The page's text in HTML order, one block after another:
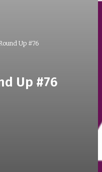
Up #76
Up #76